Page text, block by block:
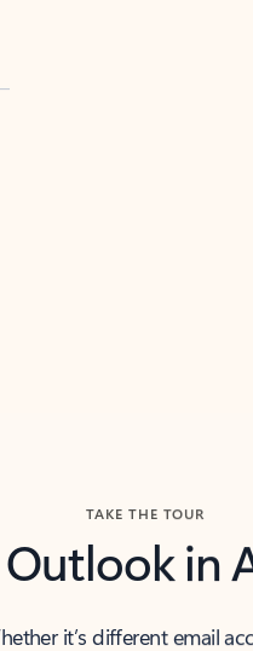
TAKE THE TOUR
Outlook in
it’s different email